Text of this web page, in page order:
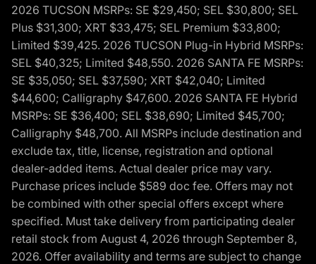
2026 TUCSON MSRPs: SE $29,450; SEL $30,800; SEL
Plus $31,300; XRT $33,475; SEL Premium $33,800;
Limited $39,425. 2026 TUCSON Plug-in Hybrid MSRPs:
SEL $40,325; Limited $48,550. 2026 SANTA FE MSRPs:
SE $35,050; SEL $37,590; XRT $42,040; Limited
$44,600; Calligraphy $47,600. 2026 SANTA FE Hybrid
MSRPs: SE $36,400; SEL $38,690; Limited $45,700;
Calligraphy $48,700. All MSRPs include destination and
exclude tax, title, license, registration and optional
dealer-added items. Actual dealer price may vary.
Purchase prices include $589 doc fee. Offers may not
be combined with other special offers except where
specified. Must take delivery from participating dealer
retail stock from August 4, 2026 through September 8,
2026. Offer availability and terms are subject to change